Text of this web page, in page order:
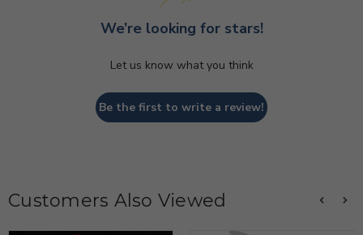
We’re looking for stars!
Let us know what you think
Be the first to write a review!
Customers Also Viewed